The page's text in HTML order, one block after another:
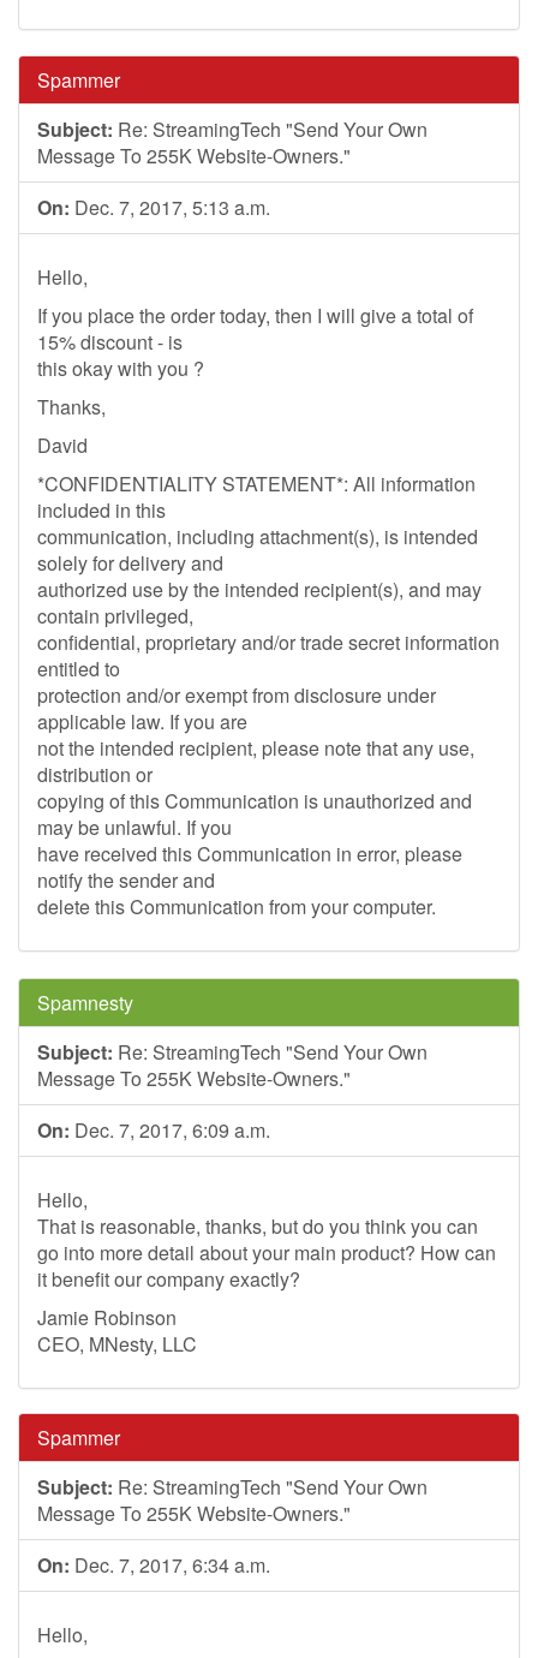
Spammer
Subject: Re: StreamingTech "Send Your Own
Message To 255K Website-Owners."
On: Dec. 7, 2017, 5:13 a.m.
Hello,
If you place the order today, then I will give a total of
15% discount - is
this okay with you ?
Thanks,
David
*CONFIDENTIALITY STATEMENT*: All information
included in this
communication, including attachment(s), is intended
solely for delivery and
authorized use by the intended recipient(s), and may
contain privileged,
confidential, proprietary and/or trade secret information
entitled to
protection and/or exempt from disclosure under
applicable law. If you are
not the intended recipient, please note that any use,
distribution or
copying of this Communication is unauthorized and
may be unlawful. If you
have received this Communication in error, please
notify the sender and
delete this Communication from your computer.
Spamnesty
Subject: Re: StreamingTech "Send Your Own
Message To 255K Website-Owners."
On: Dec. 7, 2017, 6:09 a.m.
Hello,
That is reasonable, thanks, but do you think you can
go into more detail about your main product? How can
it benefit our company exactly?
Jamie Robinson
CEO, MNesty, LLC
Spammer
Subject: Re: StreamingTech "Send Your Own
Message To 255K Website-Owners."
On: Dec. 7, 2017, 6:34 a.m.
Hello,